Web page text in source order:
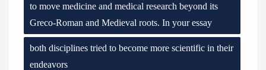
to move medicine and medical research beyond its
Greco-Roman and Medieval roots. In your essay
both disciplines tried to become more scientific in their
endeavors